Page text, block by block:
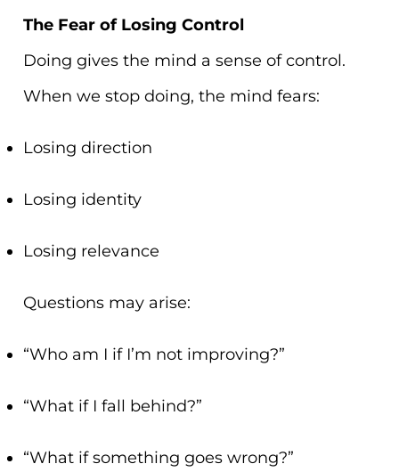
The Fear of Losing Control
Doing gives the mind a sense of control.
When we stop doing, the mind fears:
Losing direction
Losing identity
Losing relevance
Questions may arise:
“Who am I if I’m not improving?”
“What if I fall behind?”
“What if something goes wrong?”